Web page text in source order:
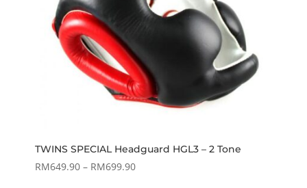
TWINS SPECIAL Headguard HGL3 – 2 Tone
RM649.90 – RM699.90Price